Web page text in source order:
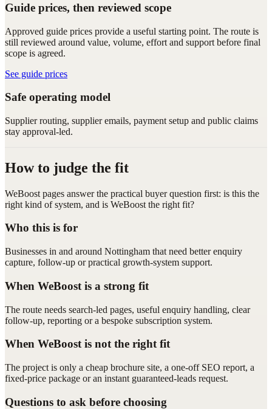
Guide prices, then reviewed scope
Approved guide prices provide a useful starting point. The route is
still reviewed around value, volume, effort and support before final
scope is agreed.
See guide prices
Safe operating model
Supplier routing, supplier emails, payment setup and public claims
stay approval-led.
How to judge the fit
WeBoost pages answer the practical buyer question first: is this the
right kind of system, and is WeBoost the right fit?
Who this is for
Businesses in and around Nottingham that need better enquiry
capture, follow-up or practical growth-system support.
When WeBoost is a strong fit
The route needs search-led pages, useful enquiry handling, clear
follow-up, reporting or a bespoke subscription system.
When WeBoost is not the right fit
The project is only a cheap brochure site, a one-off SEO report, a
fixed-price package or an instant guaranteed-leads request.
Questions to ask before choosing